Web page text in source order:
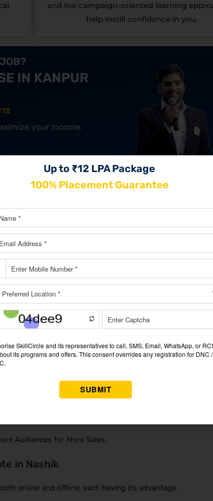
and live campaign-oriented learning
help instill confidence in you.
IN KANPUR
your income.
JOIN OUR MASTERCLASS
SEATS
In Nashik
your fingertips starting from SEO, Social Media, and Email
learned concepts can be applied in real life.
CV, considering the present job market, which has very
Audiences for More Sales.
in Nashik
online and offline, each having its advantage.
Up to ₹12 LPA Package
100% Placement Guarantee